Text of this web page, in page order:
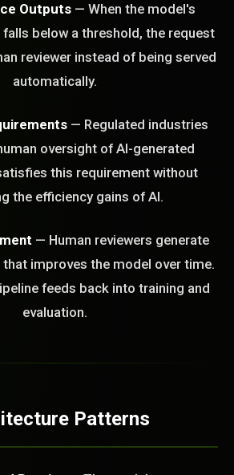
Outputs — When the model's
below a threshold, the request
reviewer instead of being served
automatically.
— Regulated industries
oversight of AI-generated
this requirement without
the efficiency gains of AI.
— Human reviewers generate
improves the model over time.
feeds back into training and
evaluation.
Patterns